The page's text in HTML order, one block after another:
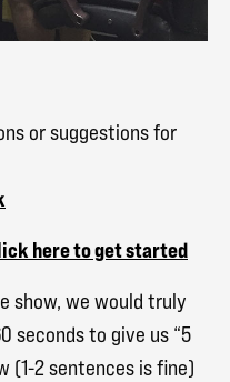
or suggestions for
here to get started
show, we would truly
seconds to give us “5
(1-2 sentences is fine)